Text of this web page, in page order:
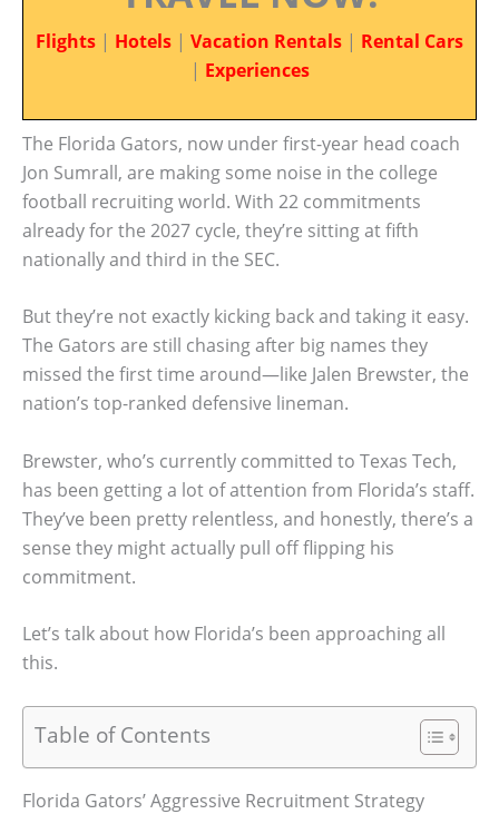
Flights | Hotels | Vacation Rentals | Rental Cars
| Experiences
The Florida Gators, now under first-year head coach
Jon Sumrall, are making some noise in the college
football recruiting world. With 22 commitments
already for the 2027 cycle, they’re sitting at fifth
nationally and third in the SEC.
But they’re not exactly kicking back and taking it easy.
The Gators are still chasing after big names they
missed the first time around—like Jalen Brewster, the
nation’s top-ranked defensive lineman.
Brewster, who’s currently committed to Texas Tech,
has been getting a lot of attention from Florida’s staff.
They’ve been pretty relentless, and honestly, there’s a
sense they might actually pull off flipping his
commitment.
Let’s talk about how Florida’s been approaching all
this.
Table of Contents
Florida Gators’ Aggressive Recruitment Strategy